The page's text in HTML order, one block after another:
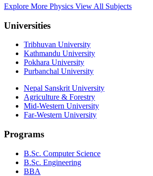
Explore More Physics View All Subjects
Universities
Tribhuvan University
Kathmandu University
Pokhara University
Purbanchal University
Nepal Sanskrit University
Agriculture & Forestry
Mid-Western University
Far-Western University
Programs
B.Sc. Computer Science
B.Sc. Engineering
BBA